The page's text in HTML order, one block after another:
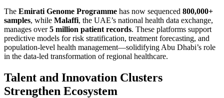
The Emirati Genome Programme has now sequenced 800,000+
samples, while Malaffi, the UAE’s national health data exchange,
manages over5 million patient records. These platforms support
predictive models for risk stratification, treatment forecasting, and
population-level health management—solidifying Abu Dhabi’s role
in the data-led transformation of regional healthcare.
Talent and Innovation Clusters
Strengthen Ecosystem